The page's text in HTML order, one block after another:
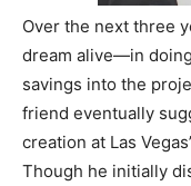
Over the next three
dream alive—in
savings into the
friend eventually
creation at Las
Though he initially